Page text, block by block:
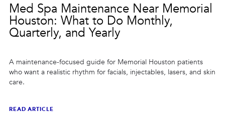
Med Spa Maintenance Near Memorial
Houston: What to Do Monthly,
Quarterly, and Yearly
A maintenance-focused guide for Memorial Houston patients
who want a realistic rhythm for facials, injectables, lasers, and skin
care.
READ ARTICLE